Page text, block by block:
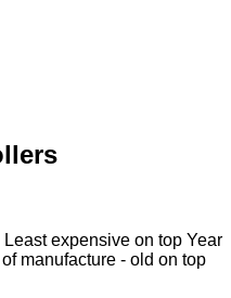
Least expensive on top Year
manufacture - old on top